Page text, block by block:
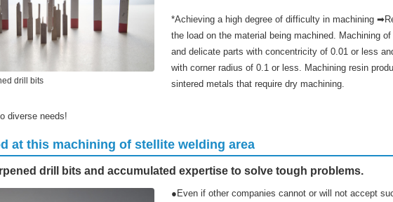
drill bits
*Achieving a high degree of difficulty in machining
the load on the material being machined. Machining
and delicate parts with concentricity of 0.01 or less
with corner radius of 0.1 or less. Machining resin
sintered metals that require dry machining.
diverse needs!
at this machining of stellite welding area
drill bits and accumulated expertise to solve tough problems.
●Even if other companies cannot or will not accept